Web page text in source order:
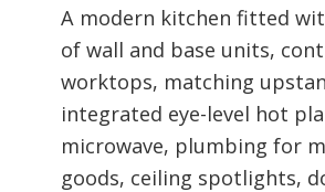
A modern kitchen fitted
of wall and base units,
worktops, matching
integrated eye-level hot
microwave, plumbing for
goods, ceiling spotlights,